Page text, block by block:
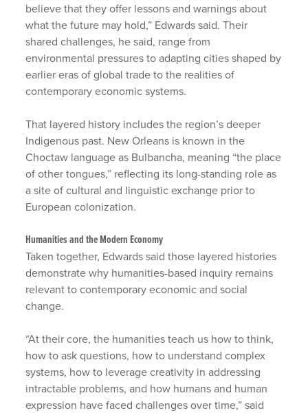
believe that they offer lessons and warnings about
what the future may hold,” Edwards said. Their
shared challenges, he said, range from
environmental pressures to adapting cities shaped by
earlier eras of global trade to the realities of
contemporary economic systems.
That layered history includes the region’s deeper
Indigenous past. New Orleans is known in the
Choctaw language as Bulbancha, meaning “the place
of other tongues,” reflecting its long-standing role as
a site of cultural and linguistic exchange prior to
European colonization.
Humanities and the Modern Economy
Taken together, Edwards said those layered histories
demonstrate why humanities-based inquiry remains
relevant to contemporary economic and social
change.
“At their core, the humanities teach us how to think,
how to ask questions, how to understand complex
systems, how to leverage creativity in addressing
intractable problems, and how humans and human
expression have faced challenges over time,” said